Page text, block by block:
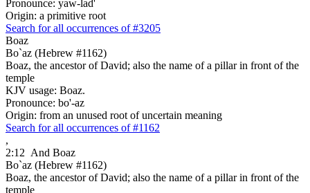
Pronounce: yaw-lad'
Origin: a primitive root
Search for all occurrences of #3205
Boaz
Bo`az (Hebrew #1162)
Boaz, the ancestor of David; also the name of a pillar in front of the
temple
KJV usage: Boaz.
Pronounce: bo'-az
Origin: from an unused root of uncertain meaning
Search for all occurrences of #1162
,
2:12 And Boaz
Bo`az (Hebrew #1162)
Boaz, the ancestor of David; also the name of a pillar in front of the
temple